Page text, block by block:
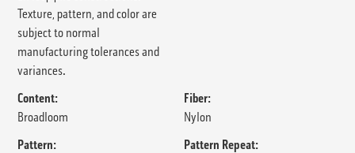
Texture, pattern, and color are
subject to normal
manufacturing tolerances and
variances.
Content:
Broadloom
Fiber:
Nylon
Pattern:
Pattern Repeat: